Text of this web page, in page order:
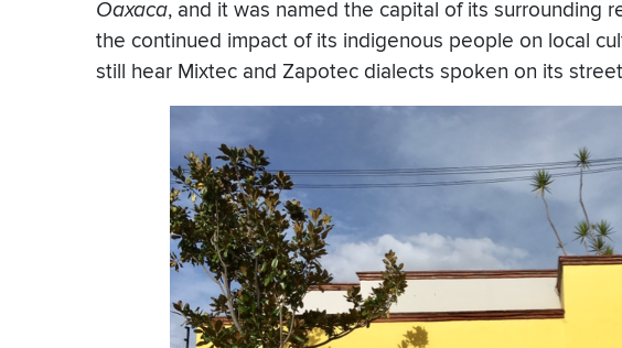
Oaxaca, and it was named the capital of its surrounding
the continued impact of its indigenous people on local
still hear Mixtec and Zapotec dialects spoken on its